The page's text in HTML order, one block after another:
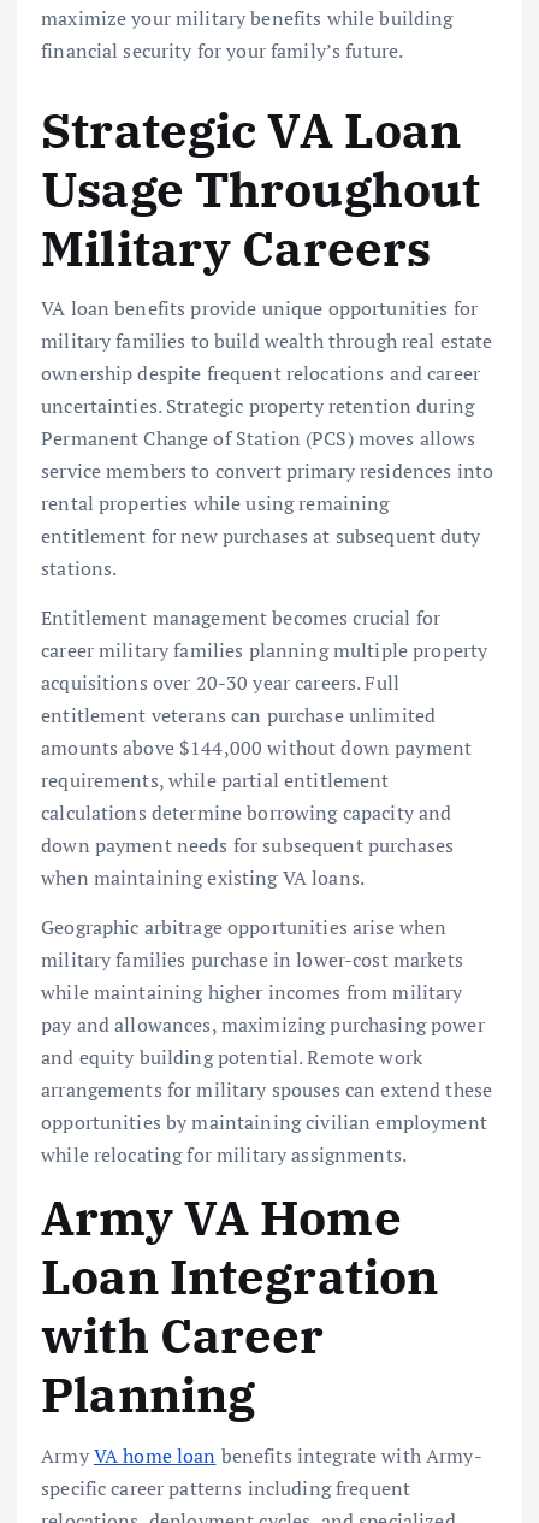
maximize your military benefits while building
financial security for your family’s future.
Strategic VA Loan
Usage Throughout
Military Careers
VA loan benefits provide unique opportunities for
military families to build wealth through real estate
ownership despite frequent relocations and career
uncertainties. Strategic property retention during
Permanent Change of Station (PCS) moves allows
service members to convert primary residences into
rental properties while using remaining
entitlement for new purchases at subsequent duty
stations.
Entitlement management becomes crucial for
career military families planning multiple property
acquisitions over 20-30 year careers. Full
entitlement veterans can purchase unlimited
amounts above $144,000 without down payment
requirements, while partial entitlement
calculations determine borrowing capacity and
down payment needs for subsequent purchases
when maintaining existing VA loans.
Geographic arbitrage opportunities arise when
military families purchase in lower-cost markets
while maintaining higher incomes from military
pay and allowances, maximizing purchasing power
and equity building potential. Remote work
arrangements for military spouses can extend these
opportunities by maintaining civilian employment
while relocating for military assignments.
Army VA Home
Loan Integration
with Career
Planning
ArmyVA home loan benefits integrate with Army-
specific career patterns including frequent